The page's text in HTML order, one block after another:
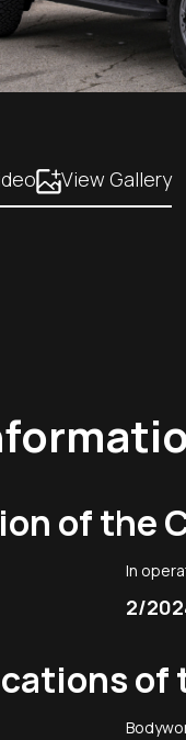
View Gallery
of the
In
2/
of